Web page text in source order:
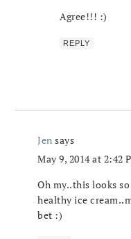
Agree!!! :)
REPLY
Jen says
May 9, 2014 at 2:42
Oh my..this looks
healthy ice
bet :)